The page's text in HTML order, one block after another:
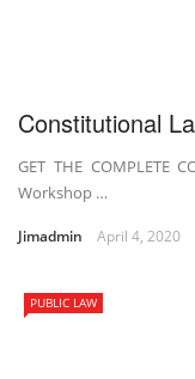
Constitutional
GET THE COMPLETE
Workshop …
Jimadmin April 4, 2020
PUBLIC LAW